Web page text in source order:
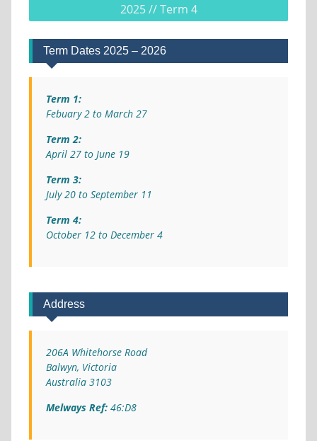
2025 // Term 4
Term Dates 2025 – 2026
Term 1:
Febuary 2 to March 27
Term 2:
April 27 to June 19
Term 3:
July 20 to September 11
Term 4:
October 12 to December 4
Address
206A Whitehorse Road
Balwyn, Victoria
Australia 3103
Melways Ref:46:D8